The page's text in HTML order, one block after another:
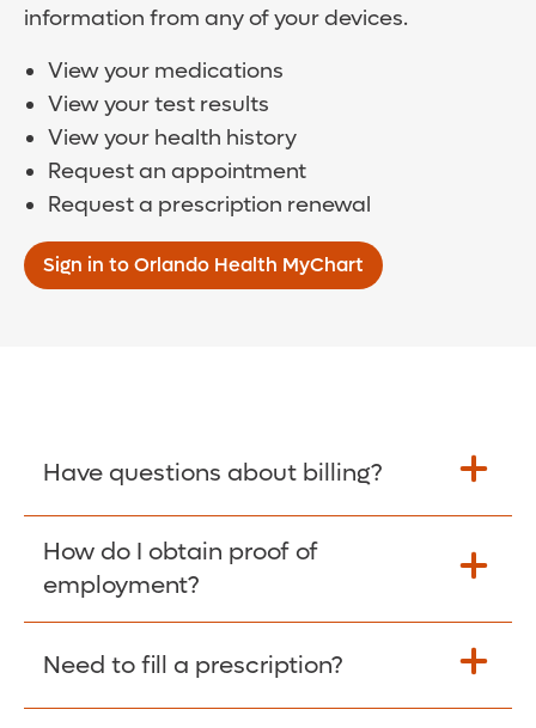
information from any of your devices.
View your medications
View your test results
View your health history
Request an appointment
Request a prescription renewal
Sign in to Orlando Health MyChart
Have questions about billing?
Learn More >
How do I obtain proof of
employment?
Please give the person seeking your proof
Need to fill a prescription?